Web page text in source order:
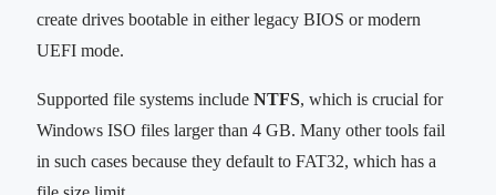
create drives bootable in either legacy BIOS or modern
UEFI mode.
Supported file systems include NTFS, which is crucial for
Windows ISO files larger than 4 GB. Many other tools fail
in such cases because they default to FAT32, which has a